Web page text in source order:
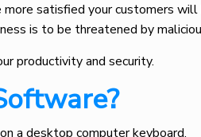
more satisfied your customers
is to be threatened by
productivity and security.